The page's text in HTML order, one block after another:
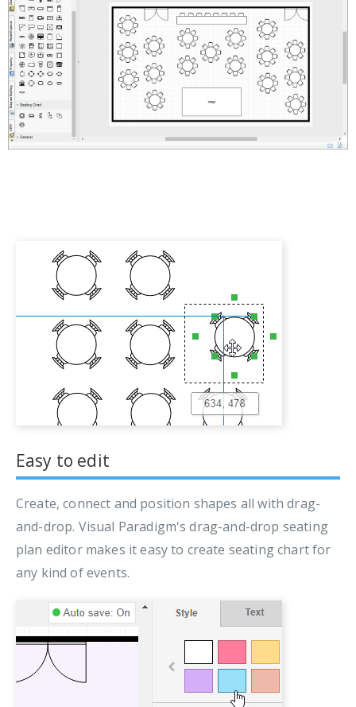
Easy to edit
Create, connect and position shapes all with drag-
and-drop. Visual Paradigm's drag-and-drop seating
plan editor makes it easy to create seating chart for
any kind of events.